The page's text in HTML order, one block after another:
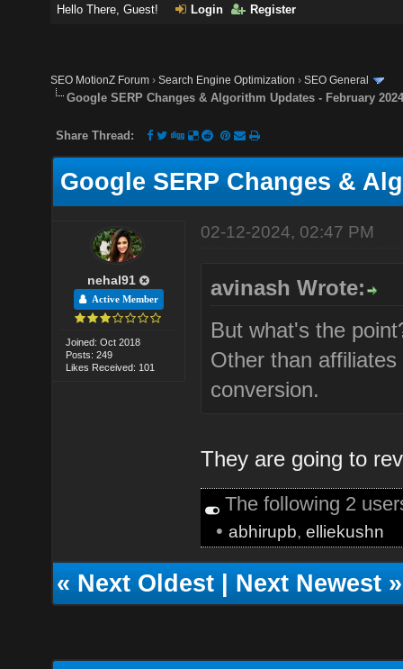
Hello There, Guest! Login Register
SEO MotionZ Forum ›Search Engine Optimization ›SEO General
Google SERP Changes & Algorithm Updates - February
Share Thread:
Google SERP Changes &
nehal91
Active Member
Joined: Oct 2018
Posts: 249
Likes Received: 101
02-12-2024, 02:47 PM
avinash Wrote:
But what's the
Other than
conversion.
They are going to
The following 2
•abhirupb,elliekushn
«Next Oldest|Next Newest»